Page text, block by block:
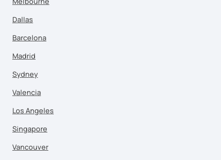
Dallas
Barcelona
Madrid
Sydney
Valencia
Los Angeles
Singapore
Vancouver